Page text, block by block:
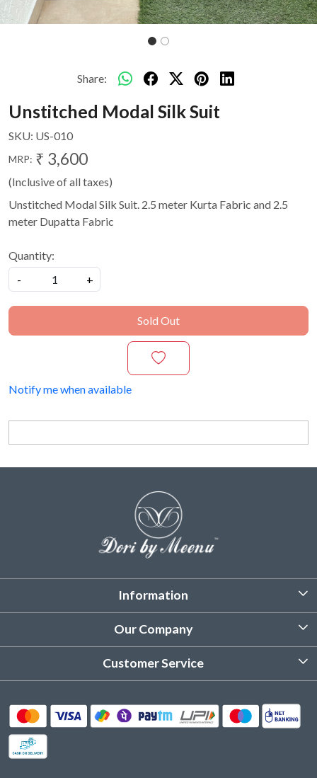
Share:
Unstitched Modal Silk Suit
SKU: US-010
MRP: ₹ 3,600
(Inclusive of all taxes)
Unstitched Modal Silk Suit. 2.5 meter Kurta Fabric and 2.5
meter Dupatta Fabric
Quantity:
-
+
Sold Out
Notify me when available
Information
About Us
Product Care Instruction
Our Company
Photo Gallery
Customer Service
Delivery & Shipping